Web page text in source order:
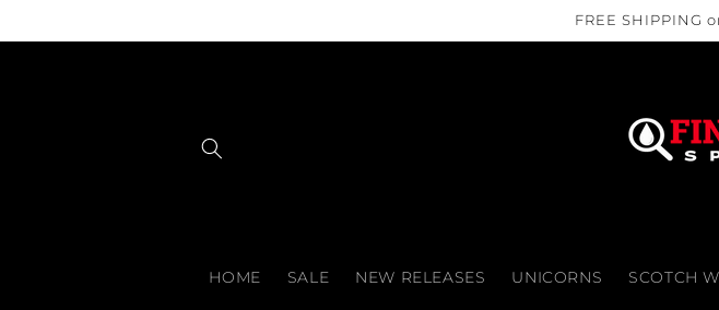
FREE SHIPPING
HOME SALE NEW RELEASES UNICORNS SCOTCH